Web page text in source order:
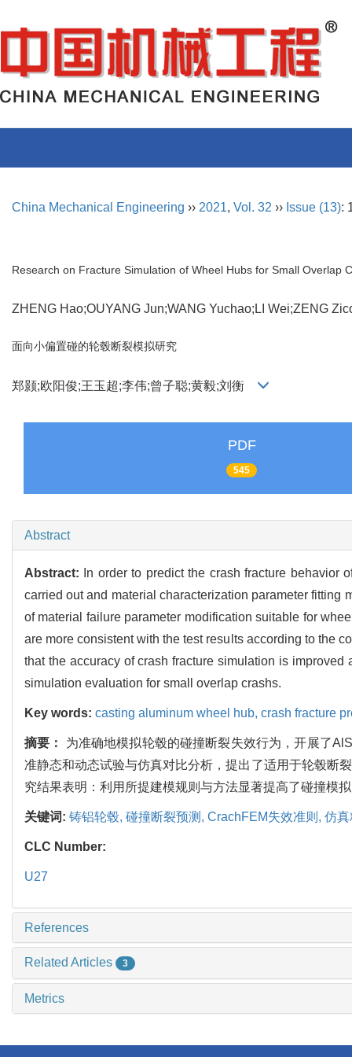
China Mechanical Engineering ›› 2021, Vol. 32 ›› Issue (13):
Research on Fracture Simulation of Wheel Hubs for Small Overlap
ZHENG Hao;OUYANG Jun;WANG Yuchao;LI Wei;ZENG
面向小偏置碰的轮毂断裂模拟研究
郑颢;欧阳俊;王玉超;李伟;曾子聪;黄毅;刘衡
PDF
545
Abstract
Abstract:
In order to predict the crash fracture
carried out and material characterization parameter
of material failure parameter modification suitable for
are more consistent with the test results according to the
that the accuracy of crash fracture simulation is
simulation evaluation for small overlap crashs.
Key words: casting aluminum wheel hub, crash fracture
摘要： 为准确地模拟轮毂的碰撞断裂失效行为，开展了
准静态和动态试验与仿真对比分析，提出了适用于轮毂断
究结果表明：利用所提建模规则与方法显著提高了碰撞模
关键词: 铸铝轮毂, 碰撞断裂预测, CrachFEM失效准则, 仿
CLC Number:
U27
References
Related Articles 3
Metrics